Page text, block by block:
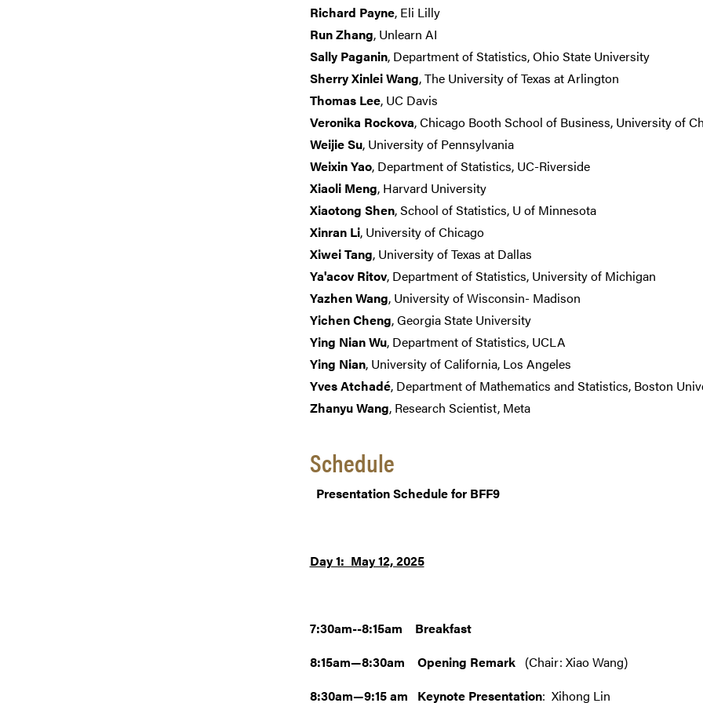
Richard Payne, Eli Lilly
Run Zhang, Unlearn AI
Sally Paganin, Department of Statistics, Ohio State University
Sherry Xinlei Wang, The University of Texas at Arlington
Thomas Lee, UC Davis
Veronika Rockova, Chicago Booth School of Business, University of
Weijie Su, University of Pennsylvania
Weixin Yao, Department of Statistics, UC-Riverside
Xiaoli Meng, Harvard University
Xiaotong Shen, School of Statistics, U of Minnesota
Xinran Li, University of Chicago
Xiwei Tang, University of Texas at Dallas
Ya'acov Ritov, Department of Statistics, University of Michigan
Yazhen Wang, University of Wisconsin- Madison
Yichen Cheng, Georgia State University
Ying Nian Wu, Department of Statistics, UCLA
Ying Nian, University of California, Los Angeles
Yves Atchadé, Department of Mathematics and Statistics, Boston
Zhanyu Wang, Research Scientist, Meta
Schedule
Presentation Schedule for BFF9
Day 1: May 12, 2025
7:30am--8:15am Breakfast
8:15am—8:30am Opening Remark (Chair: Xiao Wang)
8:30am—9:15 am Keynote Presentation: Xihong Lin